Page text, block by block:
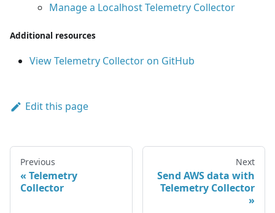
Manage a Localhost Telemetry Collector
Additional resources
View Telemetry Collector on GitHub
Edit this page
Previous
Telemetry
Collector
Next
Send AWS data with
Telemetry Collector